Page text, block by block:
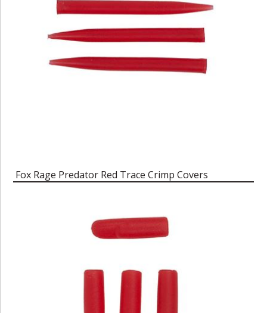
Fox Rage Predator Red Trace Crimp Covers